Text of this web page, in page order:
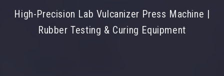
High-Precision Lab Vulcanizer Press Machine |
Rubber Testing & Curing Equipment